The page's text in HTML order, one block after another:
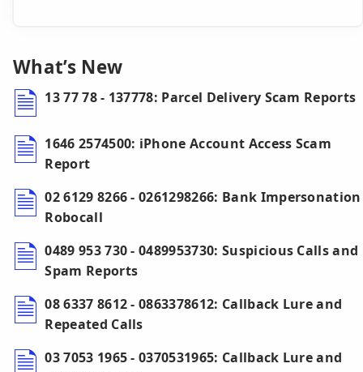
What’s New
13 77 78 - 137778: Parcel Delivery Scam Reports
1646 2574500: iPhone Account Access Scam
Report
02 6129 8266 - 0261298266: Bank Impersonation
Robocall
0489 953 730 - 0489953730: Suspicious Calls and
Spam Reports
08 6337 8612 - 0863378612: Callback Lure and
Repeated Calls
03 7053 1965 - 0370531965: Callback Lure and